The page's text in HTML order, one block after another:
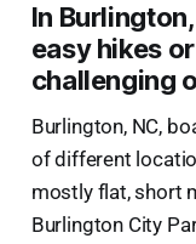
In
easy hikes
challenging
Burlington, NC,
of different
mostly flat, short
Burlington City